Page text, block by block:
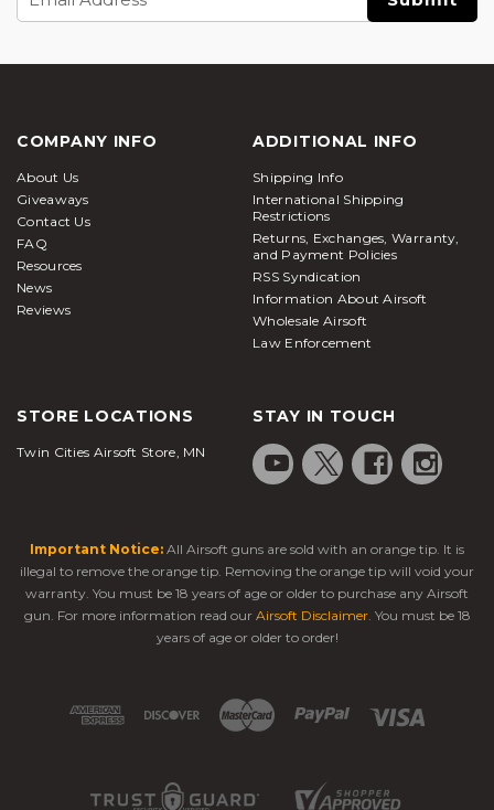
Address
COMPANY INFO
About Us
Giveaways
Contact Us
FAQ
Resources
News
Reviews
ADDITIONAL INFO
Shipping Info
International Shipping
Restrictions
Returns, Exchanges, Warranty,
and Payment Policies
RSS Syndication
Information About Airsoft
Wholesale Airsoft
Law Enforcement
STORE LOCATIONS
Twin Cities Airsoft Store, MN
STAY IN TOUCH
Important Notice: All Airsoft guns are sold with an orange tip. It is
illegal to remove the orange tip. Removing the orange tip will void your
warranty. You must be 18 years of age or older to purchase any Airsoft
gun. For more information read our Airsoft Disclaimer. You must be 18
years of age or older to order!